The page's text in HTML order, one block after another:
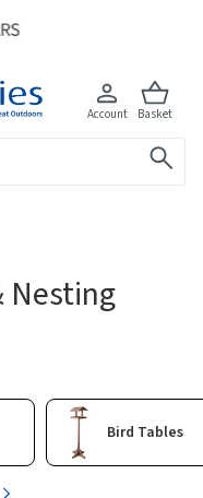
Account Basket
Nesting
Bird Tables